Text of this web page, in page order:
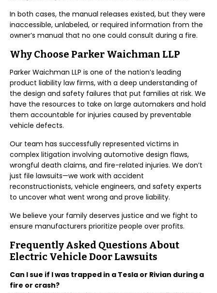
In both cases, the manual releases existed, but they were
inaccessible, unlabeled, or required information from the
owner’s manual that no one could consult during a fire.
Why Choose Parker Waichman LLP
Parker Waichman LLP is one of the nation’s leading
product liability law firms, with a deep understanding of
the design and safety failures that put families at risk. We
have the resources to take on large automakers and hold
them accountable for injuries caused by preventable
vehicle defects.
Our team has successfully represented victims in
complex litigation involving automotive design flaws,
wrongful death claims, and fire-related injuries. We don’t
just file lawsuits—we work with accident
reconstructionists, vehicle engineers, and safety experts
to uncover what went wrong and prove liability.
We believe your family deserves justice and we fight to
ensure manufacturers prioritize people over profits.
Frequently Asked Questions About
Electric Vehicle Door Lawsuits
Can I sue if I was trapped in a Tesla or Rivian during a
fire or crash?